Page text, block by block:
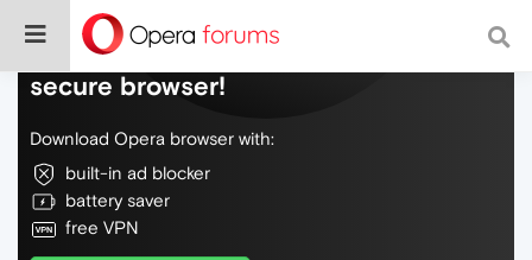
Do more on the web, with a fast and
secure browser!
Download Opera browser with:
built-in ad blocker
battery saver
free VPN